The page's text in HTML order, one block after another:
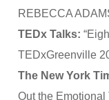
REBECCA
TEDx Talks:
TEDxGreenville
The New York
Out the Emotional